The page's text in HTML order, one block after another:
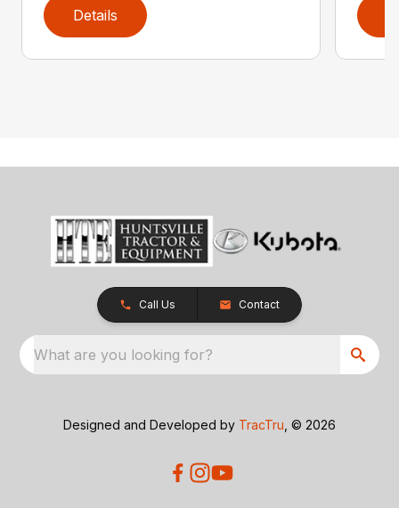
Details
Call Us Contact
What are you looking for?
Designed and Developed by TracTru , © 2026